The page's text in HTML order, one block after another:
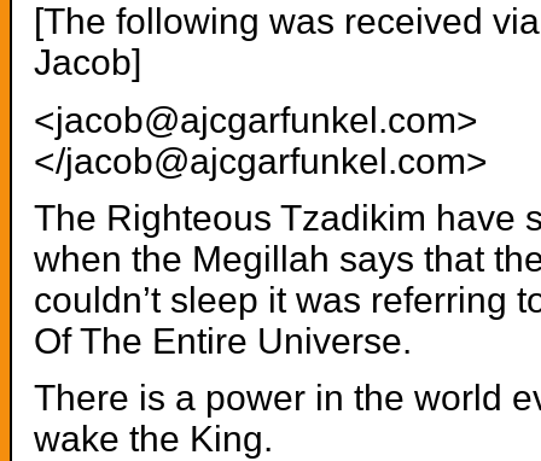
[The following was received
Jacob]
<jacob@ajcgarfunkel.com>
</jacob@ajcgarfunkel.com>
The Righteous Tzadikim have
when the Megillah says that
couldn’t sleep it was referring
Of The Entire Universe.
There is a power in the world
wake the King.